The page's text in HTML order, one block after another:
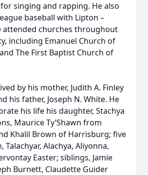
singing and rapping. He also
baseball with Lipton –
attended churches throughout
including Emanuel Church of
The First Baptist Church of
by his mother, Judith A. Finley
his father, Joseph N. White. He
his life his daughter, Stachya
Maurice Ty’Shawn from
Khalil Brown of Harrisburg; five
Alachya, Aliyonna,
Easter; siblings, Jamie
Burnett, Claudette Guider